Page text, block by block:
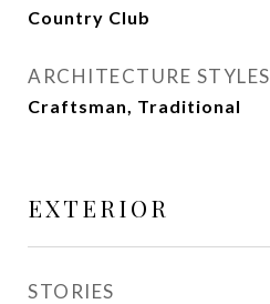
Country Club
ARCHITECTURE STYLES
Craftsman, Traditional
EXTERIOR
STORIES